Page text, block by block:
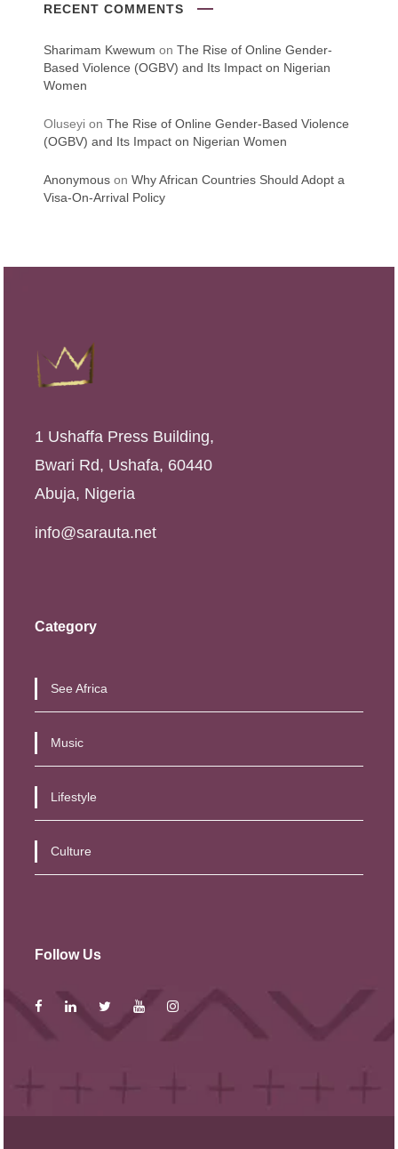
RECENT COMMENTS
Sharimam Kwewum on The Rise of Online Gender-
Based Violence (OGBV) and Its Impact on Nigerian
Women
Oluseyi on The Rise of Online Gender-Based Violence
(OGBV) and Its Impact on Nigerian Women
Anonymous on Why African Countries Should Adopt a
Visa-On-Arrival Policy
1 Ushaffa Press Building,
Bwari Rd, Ushafa, 60440
Abuja, Nigeria
info@sarauta.net
Category
See Africa
Music
Lifestyle
Culture
Follow Us